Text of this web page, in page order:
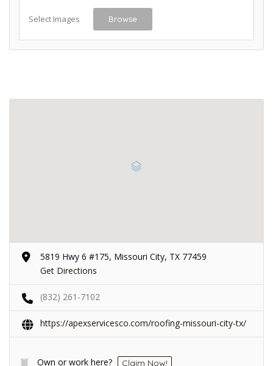
Select Images Browse
5819 Hwy 6 #175, Missouri City, TX 77459
Get Directions
(832) 261-7102
https://apexservicesco.com/roofing-missouri-city-tx/
Own or work here? Claim Now!